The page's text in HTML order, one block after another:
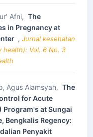
Afni, The
in Pregnancy at
, Jurnal kesehatan
health): Vol. 6 No. 3
Agus Alamsyah, The
for Acute
Program's at Sungai
Bengkalis Regency:
Penyakit